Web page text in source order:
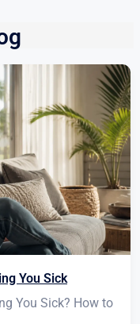
You Sick
You Sick? How to